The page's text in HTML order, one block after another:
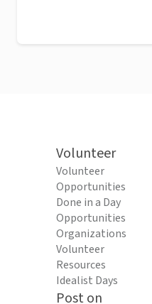
Volunteer
Volunteer
Opportunities
Done in a Day
Opportunities
Organizations
Volunteer
Resources
Idealist Days
Post on